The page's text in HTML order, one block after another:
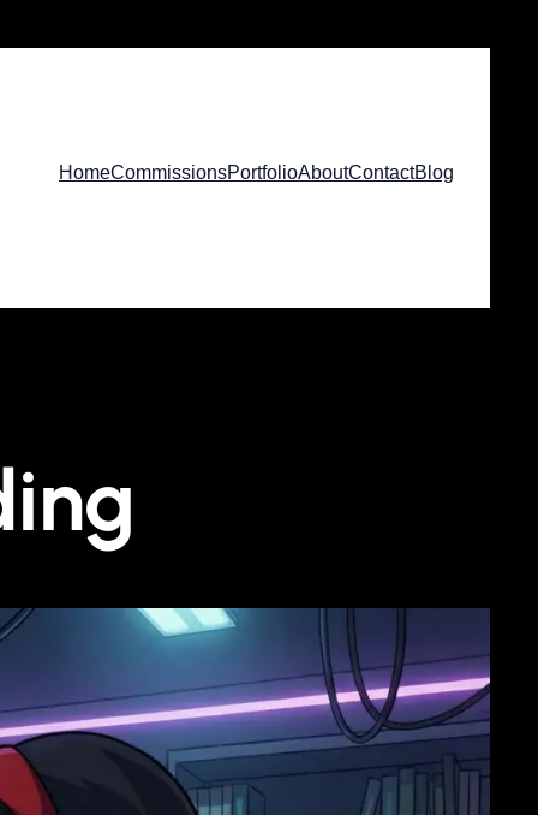
HomeCommissionsPortfolioAboutContactBlog